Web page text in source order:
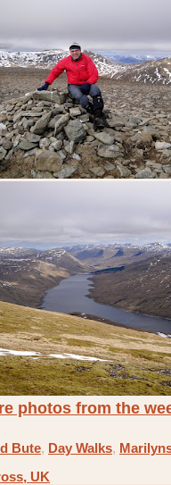
photos from the
Bute, Day Walks,
UK